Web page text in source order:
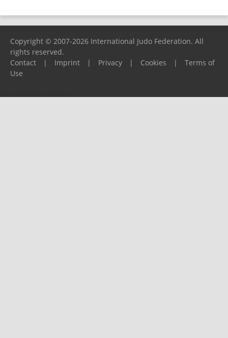
Copyright © 2007-2026 International Judo Federation. All
rights reserved.
Contact
| Imprint | Privacy | Cookies |
Terms of
Use